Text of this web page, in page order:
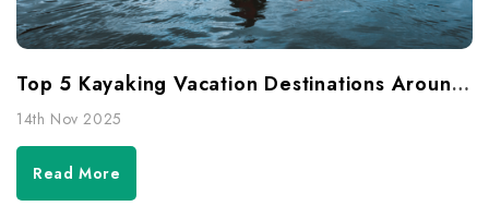
Top 5 Kayaking Vacation Destinations Around The World
14th Nov 2025
Read More